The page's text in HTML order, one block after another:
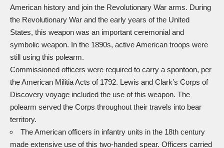
American history and join the Revolutionary War arms. During
the Revolutionary War and the early years of the United
States, this weapon was an important ceremonial and
symbolic weapon. In the 1890s, active American troops were
still using this polearm.
Commissioned officers were required to carry a spontoon, per
the American Militia Acts of 1792. Lewis and Clark’s Corps of
Discovery voyage included the use of this weapon. The
polearm served the Corps throughout their travels into bear
territory.
The American officers in infantry units in the 18th century
made extensive use of this two-handed spear. Officers carried